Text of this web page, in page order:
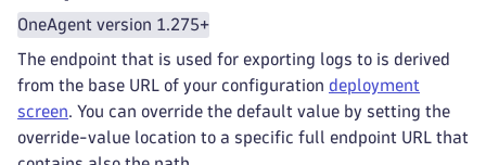
OneAgent version 1.275+
The endpoint that is used for exporting logs to is derived
from the base URL of your configuration deployment
screen. You can override the default value by setting the
override-value location to a specific full endpoint URL that